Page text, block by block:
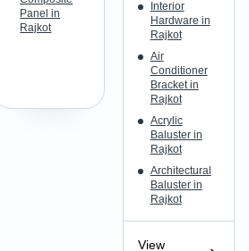
Panel in
Rajkot
Interior
Hardware in
Rajkot
Air
Conditioner
Bracket in
Rajkot
Acrylic
Baluster in
Rajkot
Architectural
Baluster in
Rajkot
View